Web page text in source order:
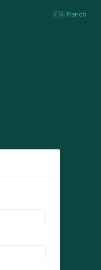
🇫🇷 French